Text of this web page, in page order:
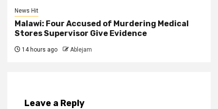
News Hit
Malawi: Four Accused of Murdering Medical
Stores Supervisor Give Evidence
14 hours ago Ablejam
Leave a Reply